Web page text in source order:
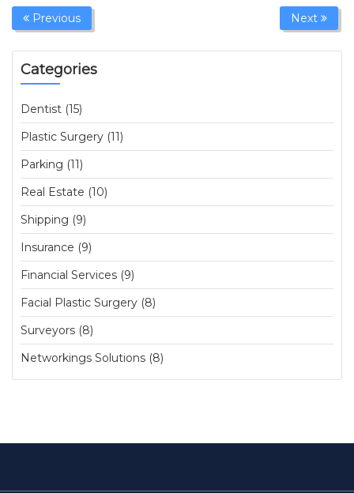
Previous Next
Categories
Dentist (15)
Plastic Surgery (11)
Parking (11)
Real Estate (10)
Shipping (9)
Insurance (9)
Financial Services (9)
Facial Plastic Surgery (8)
Surveyors (8)
Networkings Solutions (8)